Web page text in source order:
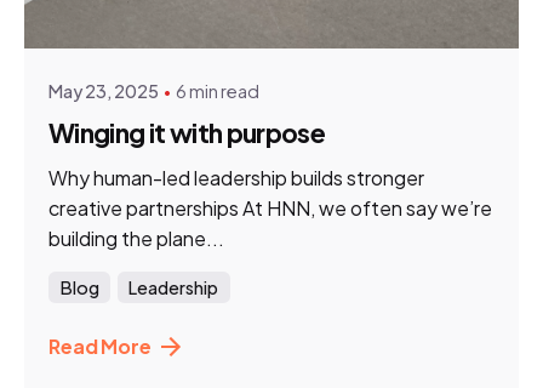
May 23, 2025 6 min read
Winging it with purpose
Why human-led leadership builds stronger
creative partnerships At HNN, we often say we’re
building the plane...
Blog Leadership
Read More